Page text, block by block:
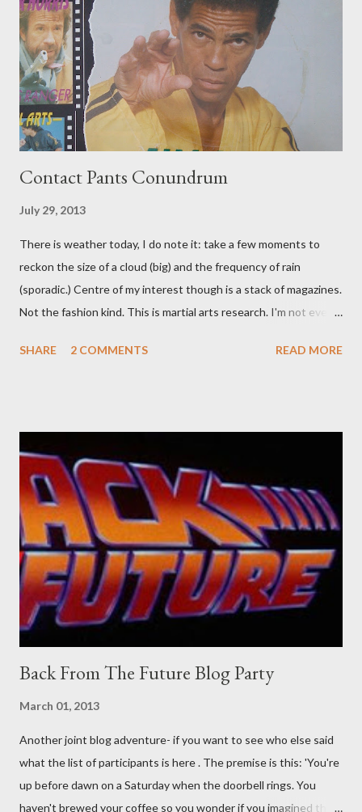
Contact Pants Conundrum
July 29, 2013
There is weather today, I do note it: take a few moments to
reckon the size of a cloud (big) and the frequency of rain
(sporadic.) Centre of my interest though is a stack of magazines.
Not the fashion kind. This is martial arts research. I'm not even
old adverts skew some amusement. Contact pants, for example.
pick set? For specialists and hobbyists only, the blurb assures.
Guidance on the pheromone spray that attracts women against
their better judgement? I doubt it works any more proficiently
than the mysterious potion that defines your muscles while you
sleep. But, then: I wonder is some sprayed on this paper? What
was my intuition thinking, making this ghastly shout… Tea break
time. There's a lot of words...
SHARE 2 COMMENTS READ MORE
Back From The Future Blog Party
March 01, 2013
Another joint blog adventure- if you want to see who else said
what the list of participants is here . The premise is this: 'You're
up before dawn on a Saturday when the doorbell rings. You
haven't brewed your coffee so you wonder if you imagined the